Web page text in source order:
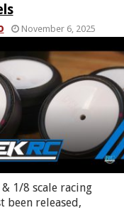
November 6, 2025
& 1/8 scale racing
been released,